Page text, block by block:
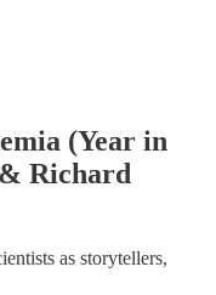
(Year in
Richard
as storytellers,